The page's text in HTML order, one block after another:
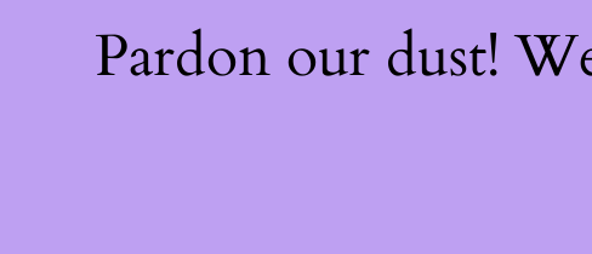
Pardon our dust!